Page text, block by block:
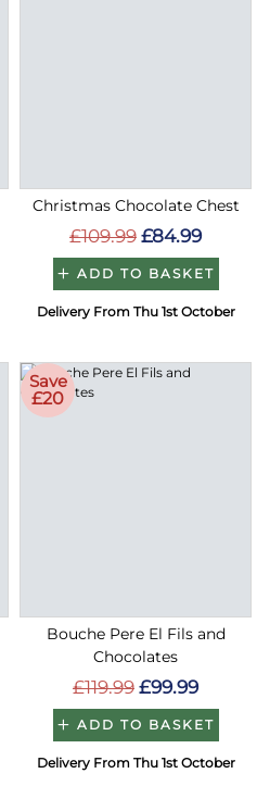
Christmas Chocolate Chest
£109.99 £84.99
ADD TO BASKET
Delivery From Thu 1st October
Save
£20
Bouche Pere El Fils and
Chocolates
£119.99 £99.99
ADD TO BASKET
Delivery From Thu 1st October